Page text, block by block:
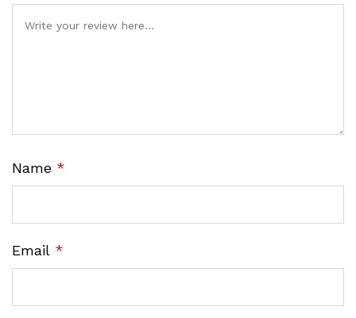
Name *
Email *